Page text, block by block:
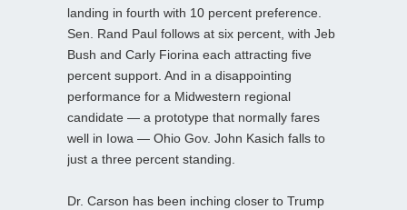
landing in fourth with 10 percent preference.
Sen. Rand Paul follows at six percent, with Jeb
Bush and Carly Fiorina each attracting five
percent support. And in a disappointing
performance for a Midwestern regional
candidate — a prototype that normally fares
well in Iowa — Ohio Gov. John Kasich falls to
just a three percent standing.
Dr. Carson has been inching closer to Trump